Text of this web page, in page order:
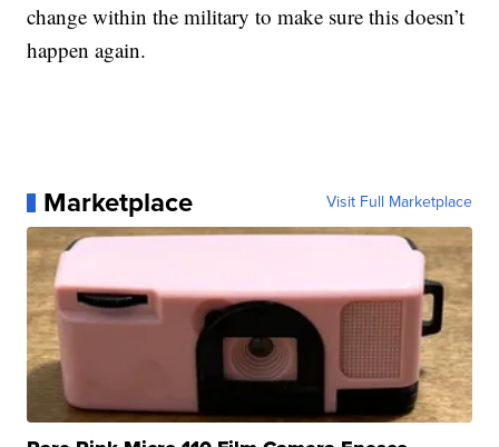
change within the military to make sure this doesn’t
happen again.
Marketplace Visit Full Marketplace